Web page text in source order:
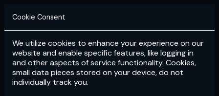
Login Subscribe
Cookie Consent
We utilize cookies to enhance your experience on our
website and enable specific features, like logging in
and other aspects of service functionality. Cookies,
small data pieces stored on your device, do not
individually track you.